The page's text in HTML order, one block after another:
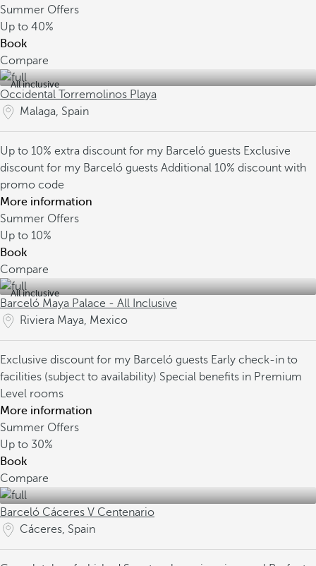
Summer Offers
Up to 40%
Book
Compare
All inclusive
Occidental Torremolinos Playa
Malaga, Spain
Up to 10% extra discount for my Barceló guests Exclusive
discount for my Barceló guests Additional 10% discount with
promo code
More information
Summer Offers
Up to 10%
Book
Compare
All inclusive
Barceló Maya Palace - All Inclusive
Riviera Maya, Mexico
Exclusive discount for my Barceló guests Early check-in to
facilities (subject to availability) Special benefits in Premium
Level rooms
More information
Summer Offers
Up to 30%
Book
Compare
Barceló Cáceres V Centenario
Cáceres, Spain